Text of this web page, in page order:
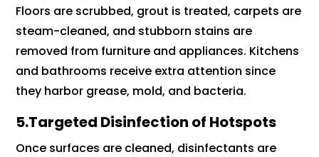
Floors are scrubbed, grout is treated, carpets are
steam-cleaned, and stubborn stains are
removed from furniture and appliances. Kitchens
and bathrooms receive extra attention since
they harbor grease, mold, and bacteria.
5.Targeted Disinfection of Hotspots
Once surfaces are cleaned, disinfectants are